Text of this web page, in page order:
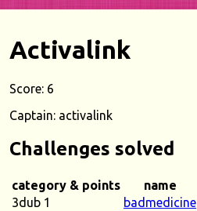
Activalink
Score: 6
Captain: activalink
Challenges solved
category & points name
3dub 1
badmedicine